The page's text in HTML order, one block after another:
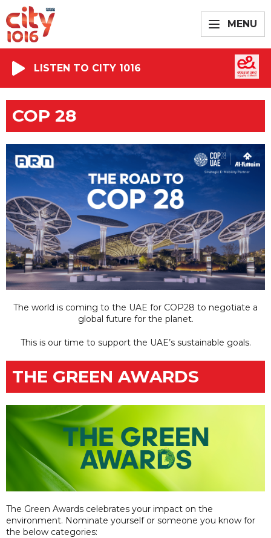
MENU
LISTEN TO CITY 1016
COP 28
The world is coming to the UAE for COP28 to negotiate a
global future for the planet.
This is our time to support the UAE’s sustainable goals.
THE GREEN AWARDS
The Green Awards celebrates your impact on the
environment. Nominate yourself or someone you know for
the below categories: